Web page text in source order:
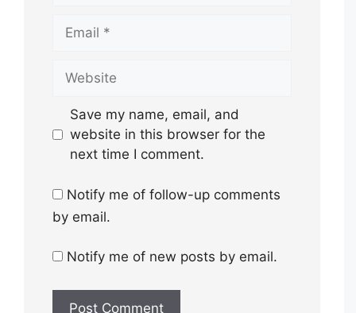
Email
Website
Save my name, email, and
website in this browser for the
next time I comment.
Notify me of follow-up comments
by email.
Notify me of new posts by email.